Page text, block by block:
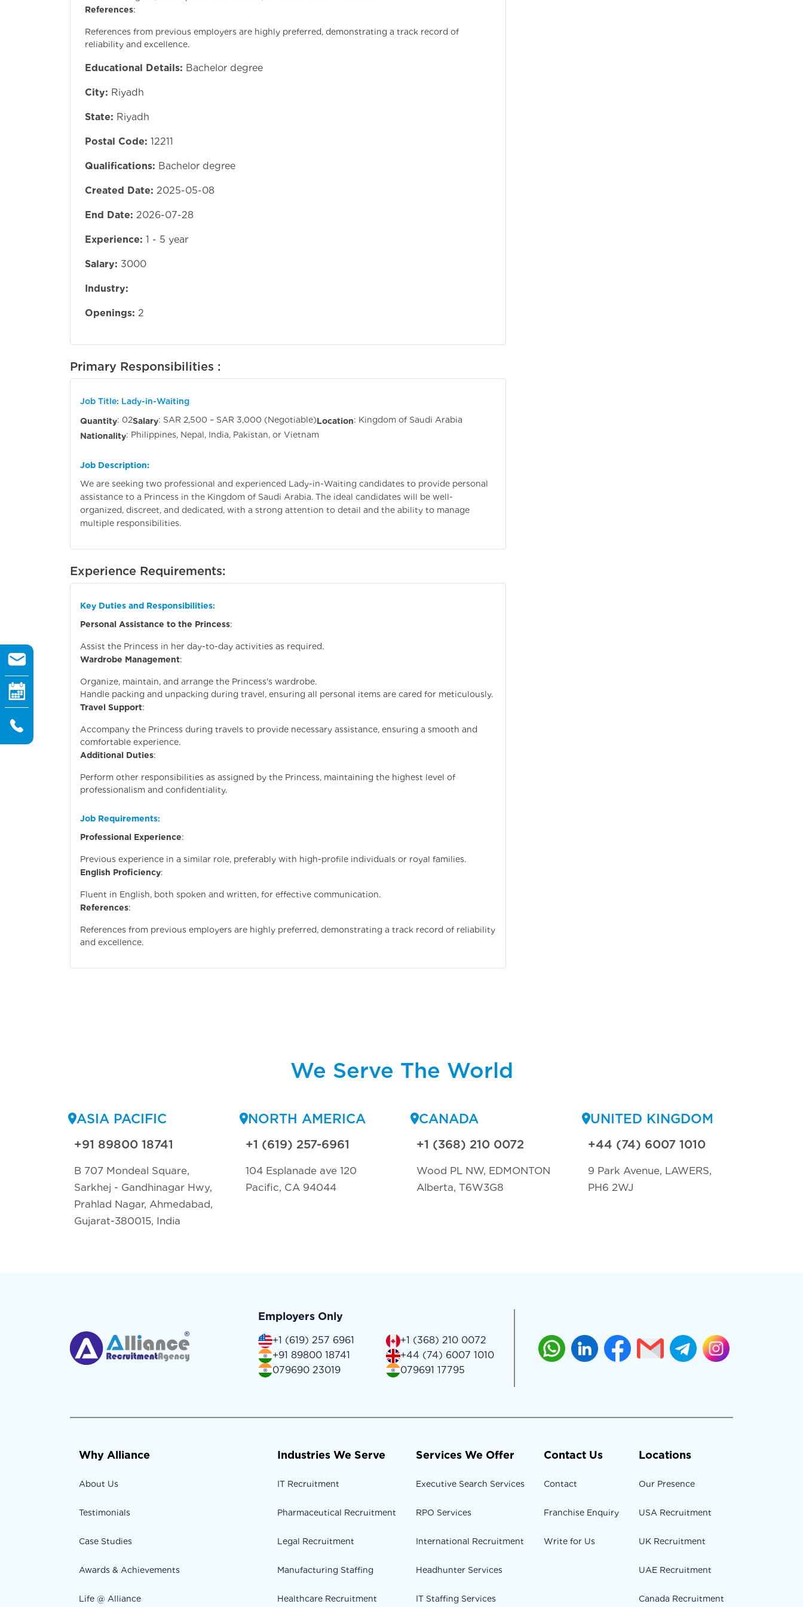
References:
References from previous employers are highly preferred, demonstrating a track record of
reliability and excellence.
Educational Details: Bachelor degree
City: Riyadh
State: Riyadh
Postal Code: 12211
Qualifications: Bachelor degree
Created Date: 2025-05-08
End Date: 2026-07-28
Experience: 1 - 5 year
Salary: 3000
Industry:
Openings: 2
Primary Responsibilities :
Job Title: Lady-in-Waiting
Quantity: 02Salary: SAR 2,500 – SAR 3,000 (Negotiable)Location: Kingdom of Saudi Arabia
Nationality: Philippines, Nepal, India, Pakistan, or Vietnam
Job Description:
We are seeking two professional and experienced Lady-in-Waiting candidates to provide personal
assistance to a Princess in the Kingdom of Saudi Arabia. The ideal candidates will be well-
organized, discreet, and dedicated, with a strong attention to detail and the ability to manage
multiple responsibilities.
Experience Requirements:
Key Duties and Responsibilities:
Personal Assistance to the Princess:
Assist the Princess in her day-to-day activities as required.
Wardrobe Management:
Organize, maintain, and arrange the Princess's wardrobe.
Handle packing and unpacking during travel, ensuring all personal items are cared for meticulously.
Travel Support:
Accompany the Princess during travels to provide necessary assistance, ensuring a smooth and
comfortable experience.
Additional Duties:
Perform other responsibilities as assigned by the Princess, maintaining the highest level of
professionalism and confidentiality.
Job Requirements:
Professional Experience:
Previous experience in a similar role, preferably with high-profile individuals or royal families.
English Proficiency:
Fluent in English, both spoken and written, for effective communication.
References:
References from previous employers are highly preferred, demonstrating a track record of reliability
and excellence.
We Serve The World
ASIA PACIFIC
+91 89800 18741
B 707 Mondeal Square,
Sarkhej - Gandhinagar Hwy,
Prahlad Nagar, Ahmedabad,
Gujarat-380015, India
NORTH AMERICA
+1 (619) 257-6961
104 Esplanade ave 120
Pacific, CA 94044
CANADA
+1 (368) 210 0072
Wood PL NW, EDMONTON
Alberta, T6W3G8
UNITED KINGDOM
+44 (74) 6007 1010
9 Park Avenue, LAWERS,
PH6 2WJ
Employers Only
+1 (619) 257 6961
+1 (368) 210 0072
+91 89800 18741
+44 (74) 6007 1010
079690 23019
079691 17795
Why Alliance
About Us
Testimonials
Case Studies
Awards & Achievements
Life @ Alliance
Industries We Serve
IT Recruitment
Pharmaceutical Recruitment
Legal Recruitment
Manufacturing Staffing
Healthcare Recruitment
Services We Offer
Executive Search Services
RPO Services
International Recruitment
Headhunter Services
IT Staffing Services
Contact Us
Contact
Franchise Enquiry
Write for Us
Locations
Our Presence
USA Recruitment
UK Recruitment
UAE Recruitment
Canada Recruitment